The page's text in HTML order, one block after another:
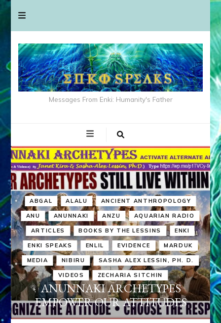
Messages From Enki: Humanity's Father
ABGAL ALALU ANCIENT ANTHROPOLOGY
ANU ANUNNAKI ANZU AQUARIAN RADIO
ARTICLES BOOKS BY THE LESSINS ENKI
ENKI SPEAKS ENLIL EVIDENCE MARDUK
MEDIA NIBIRU SASHA ALEX LESSIN, PH. D.
VIDEOS ZECHARIA SITCHIN
ANUNNAKI ARCHETYPES
EMPOWER OUR ATTITUDES